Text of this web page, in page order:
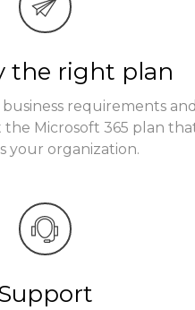
the right plan
business requirements and
the Microsoft 365 plan
your organization.